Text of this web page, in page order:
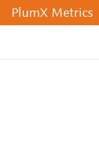
PlumX Metrics